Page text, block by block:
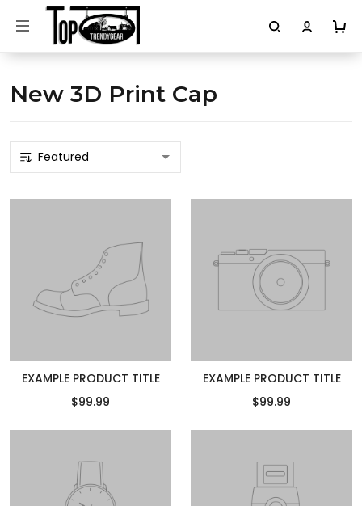
New 3D Print Cap
EXAMPLE PRODUCT TITLE
$99.99
EXAMPLE PRODUCT TITLE
$99.99